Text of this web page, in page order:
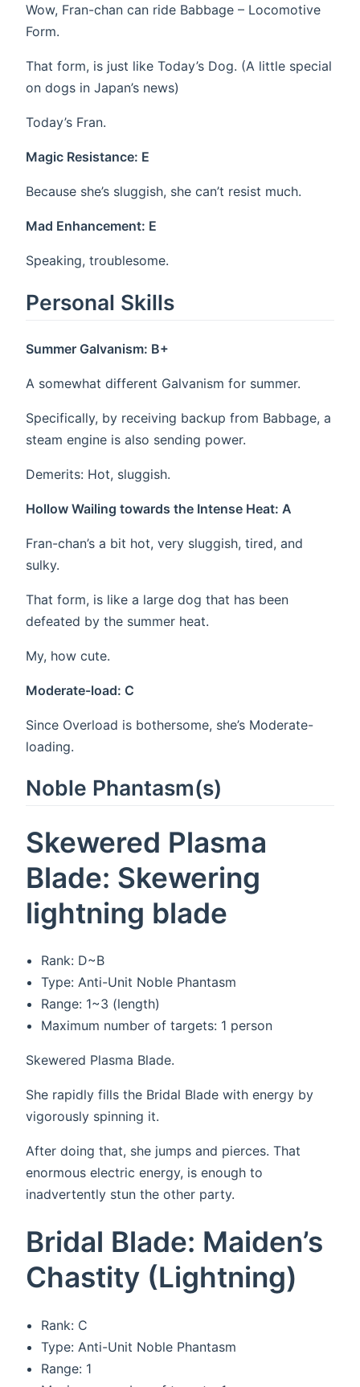
Wow, Fran-chan can ride Babbage – Locomotive
Form.
That form, is just like Today’s Dog. (A little special
on dogs in Japan’s news)
Today’s Fran.
Magic Resistance: E
Because she’s sluggish, she can’t resist much.
Mad Enhancement: E
Speaking, troublesome.
Personal Skills
Summer Galvanism: B+
A somewhat different Galvanism for summer.
Specifically, by receiving backup from Babbage, a
steam engine is also sending power.
Demerits: Hot, sluggish.
Hollow Wailing towards the Intense Heat: A
Fran-chan’s a bit hot, very sluggish, tired, and
sulky.
That form, is like a large dog that has been
defeated by the summer heat.
My, how cute.
Moderate-load: C
Since Overload is bothersome, she’s Moderate-
loading.
Noble Phantasm(s)
Skewered Plasma
Blade: Skewering
lightning blade
Rank: D~B
Type: Anti-Unit Noble Phantasm
Range: 1~3 (length)
Maximum number of targets: 1 person
Skewered Plasma Blade.
She rapidly fills the Bridal Blade with energy by
vigorously spinning it.
After doing that, she jumps and pierces. That
enormous electric energy, is enough to
inadvertently stun the other party.
Bridal Blade: Maiden’s
Chastity (Lightning)
Rank: C
Type: Anti-Unit Noble Phantasm
Range: 1